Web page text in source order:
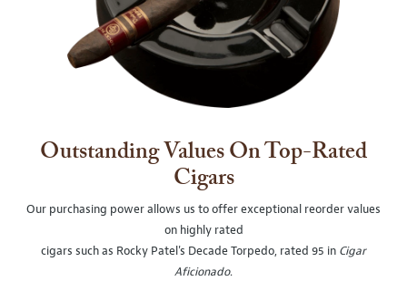
Outstanding Values On Top-Rated
Cigars
Our purchasing power allows us to offer exceptional reorder values
on highly rated
cigars such as Rocky Patel's Decade Torpedo, rated 95 in Cigar
Aficionado.